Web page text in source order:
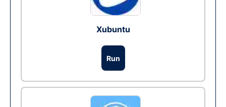
Xubuntu
Run